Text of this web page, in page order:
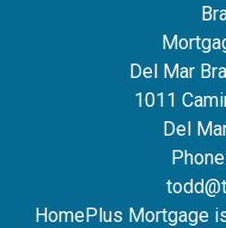
Del Mar
1011
Del
HomePlus Mortgage